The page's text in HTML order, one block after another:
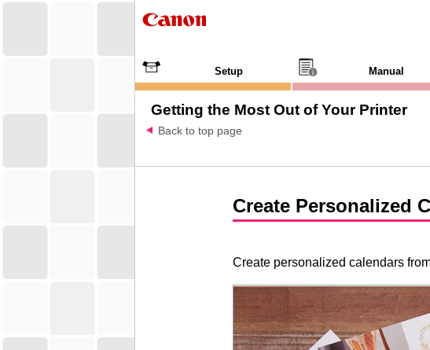
Setup Manual
Getting the Most Out of Your Printer
Back to top page
Create Personalized
Create personalized calendars